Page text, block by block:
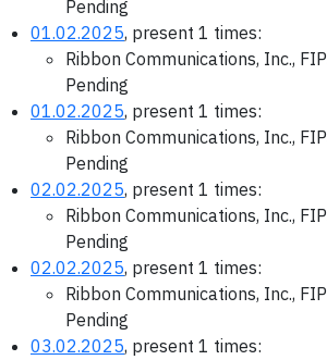
Pending
01.02.2025, present 1 times:
Ribbon Communications, Inc.,
Pending
01.02.2025, present 1 times:
Ribbon Communications, Inc.,
Pending
02.02.2025, present 1 times:
Ribbon Communications, Inc.,
Pending
02.02.2025, present 1 times:
Ribbon Communications, Inc.,
Pending
03.02.2025, present 1 times: